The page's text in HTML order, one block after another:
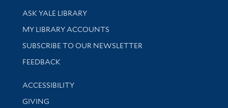
Library Services
ASK YALE LIBRARY
Get research help and support
MY LIBRARY ACCOUNTS
SUBSCRIBE TO OUR NEWSLETTER
Stay updated with library news and events
FEEDBACK
Library Information
ACCESSIBILITY
GIVING